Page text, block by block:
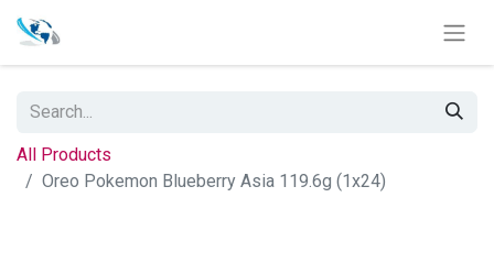
All Products
Oreo Pokemon Blueberry Asia 119.6g (1x24)